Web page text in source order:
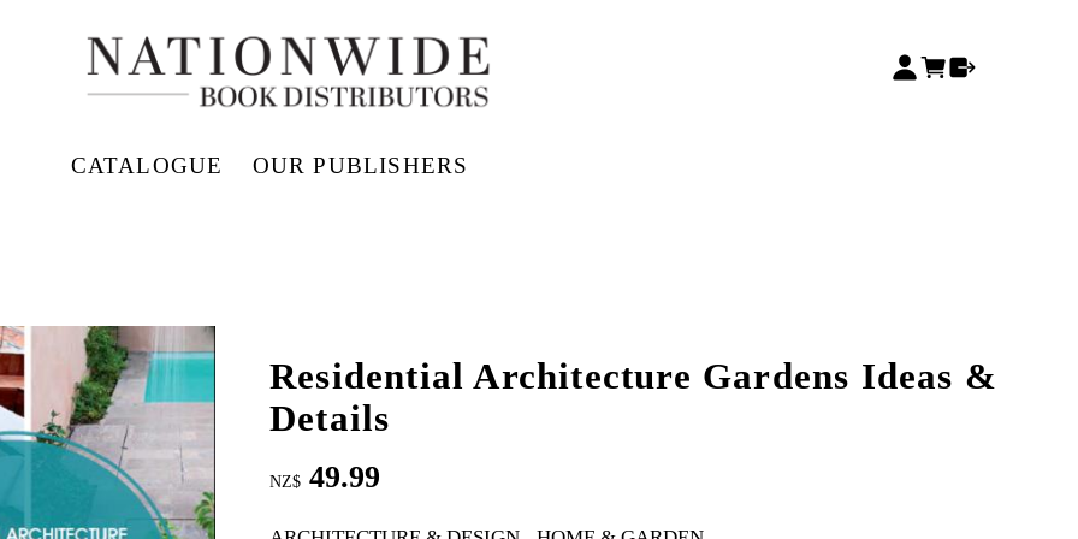
CATALOGUE OUR PUBLISHERS
Residential Architecture Gardens Ideas &
Details
NZ$ 49.99